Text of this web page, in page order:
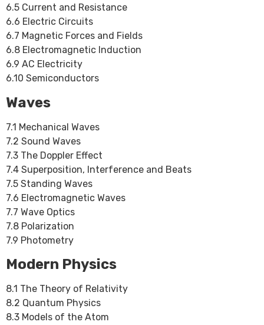
6.5 Current and Resistance
6.6 Electric Circuits
6.7 Magnetic Forces and Fields
6.8 Electromagnetic Induction
6.9 AC Electricity
6.10 Semiconductors
Waves
7.1 Mechanical Waves
7.2 Sound Waves
7.3 The Doppler Effect
7.4 Superposition, Interference and Beats
7.5 Standing Waves
7.6 Electromagnetic Waves
7.7 Wave Optics
7.8 Polarization
7.9 Photometry
Modern Physics
8.1 The Theory of Relativity
8.2 Quantum Physics
8.3 Models of the Atom